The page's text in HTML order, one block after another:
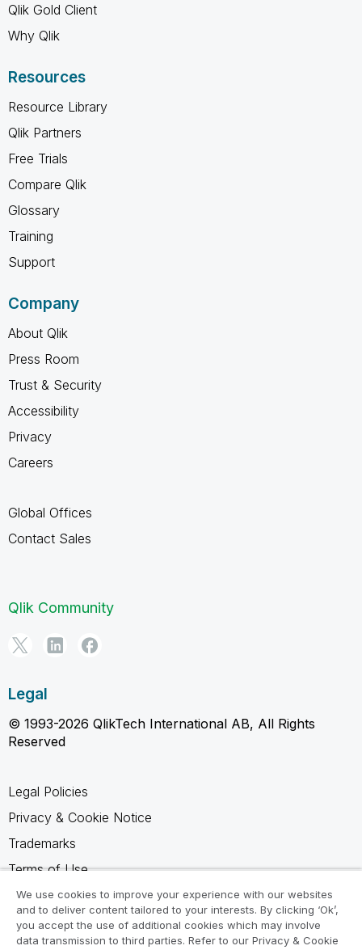
Qlik Gold Client
Why Qlik
Resources
Resource Library
Qlik Partners
Free Trials
Compare Qlik
Glossary
Training
Support
Company
About Qlik
Press Room
Trust & Security
Accessibility
Privacy
Careers
Global Offices
Contact Sales
Qlik Community
Legal
© 1993-2026 QlikTech International AB, All Rights
Reserved
Legal Policies
Privacy & Cookie Notice
Trademarks
Terms of Use
Legal Agreements
Product Terms
Do not share my info
We use cookies to improve your experience with our websites
and to deliver content tailored to your interests. By clicking ‘Ok’,
you accept the use of additional cookies which may involve
data transmission to third parties. Refer to our Privacy & Cookie